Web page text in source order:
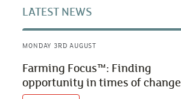
LATEST NEWS
MONDAY 3RD AUGUST
Farming Focus™: Finding
opportunity in times of change